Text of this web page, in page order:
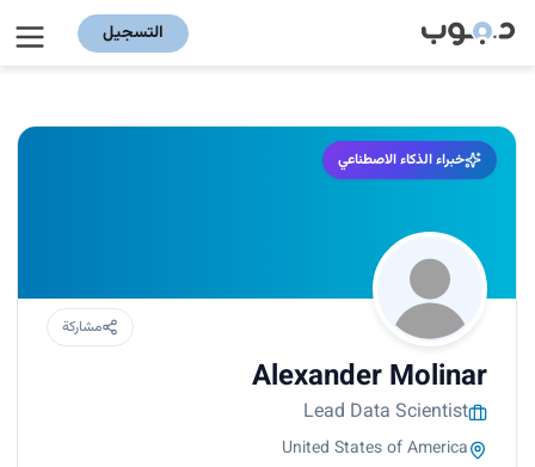
التسجيل
خبراء الذكاء الاصطناعي
مشاركة
Alexander Molinar
Lead Data Scientist
United States of America